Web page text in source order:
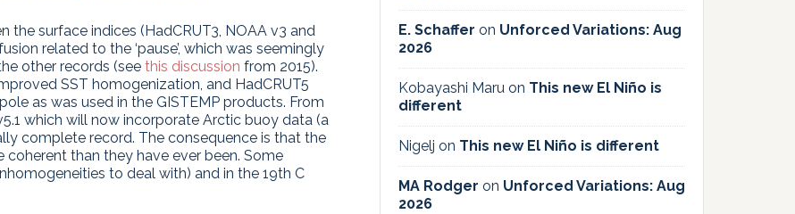
the surface indices (HadCRUT3, NOAA v3 and
related to the ‘pause’, which was seemingly
other records (see this discussion from 2015).
SST homogenization, and HadCRUT5
as was used in the GISTEMP products. From
which will now incorporate Arctic buoy data (a
complete record. The consequence is that the
than they have ever been. Some
to deal with) and in the 19th C
E. Schaffer on Unforced Variations: Aug
2026
Kobayashi Maru on This new El Niño is
different
Nigelj on This new El Niño is different
MA Rodger on Unforced Variations: Aug
2026